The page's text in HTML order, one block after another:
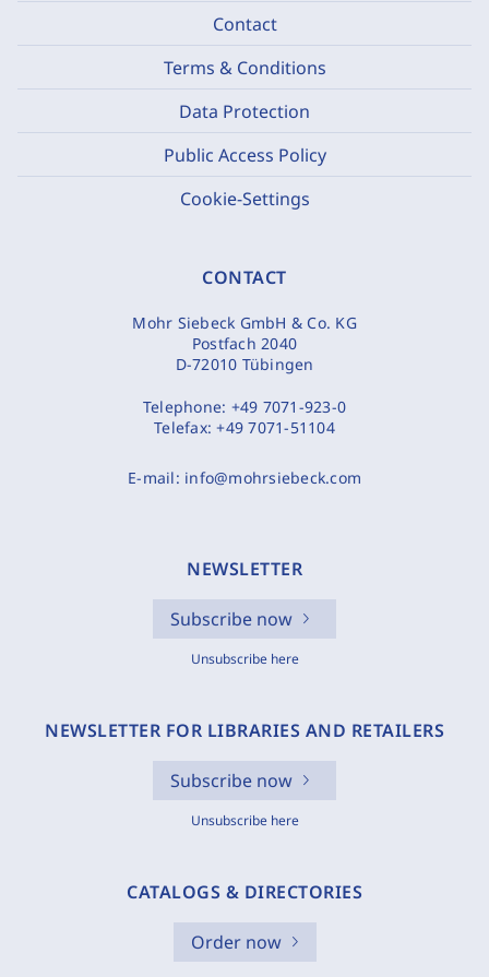
Contact
Terms & Conditions
Data Protection
Public Access Policy
Cookie-Settings
CONTACT
Mohr Siebeck GmbH & Co. KG
Postfach 2040
D-72010 Tübingen
Telephone: +49 7071-923-0
Telefax:+49 7071-51104
E-mail: info@mohrsiebeck.com
NEWSLETTER
Subscribe now
Unsubscribe here
NEWSLETTER FOR LIBRARIES AND RETAILERS
Subscribe now
Unsubscribe here
CATALOGS & DIRECTORIES
Order now